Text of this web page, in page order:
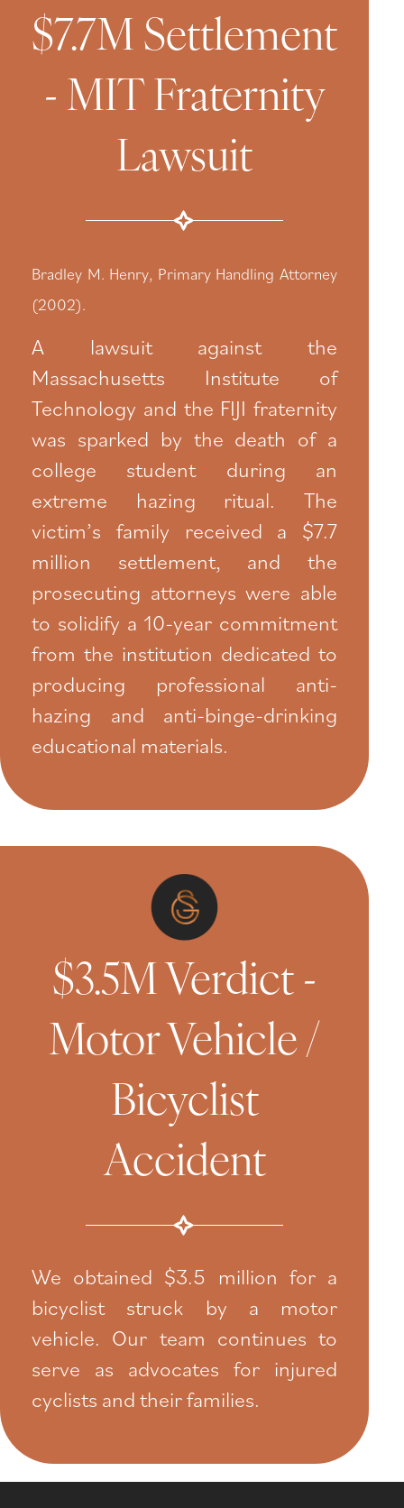
$7.7M Settlement
- MIT Fraternity
Lawsuit
Bradley M. Henry, Primary Handling Attorney
(2002).
A lawsuit against the
Massachusetts Institute of
Technology and the FIJI fraternity
was sparked by the death of a
college student during an
extreme hazing ritual. The
victim’s family received a $7.7
million settlement, and the
prosecuting attorneys were able
to solidify a 10-year commitment
from the institution dedicated to
producing professional anti-
hazing and anti-binge-drinking
educational materials.
$3.5M Verdict -
Motor Vehicle /
Bicyclist
Accident
We obtained $3.5 million for a
bicyclist struck by a motor
vehicle. Our team continues to
serve as advocates for injured
cyclists and their families.